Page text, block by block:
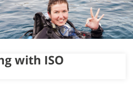
with ISO